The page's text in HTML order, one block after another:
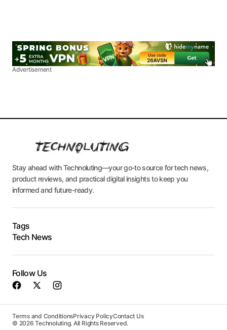
Advertisement
Stay ahead with Technoluting—your go-to source for tech news,
product reviews, and practical digital insights to keep you
informed and future-ready.
Tags
Tech News
Follow Us
Terms and ConditionsPrivacy PolicyContact Us
© 2026 Technoluting. All Rights Reserved.